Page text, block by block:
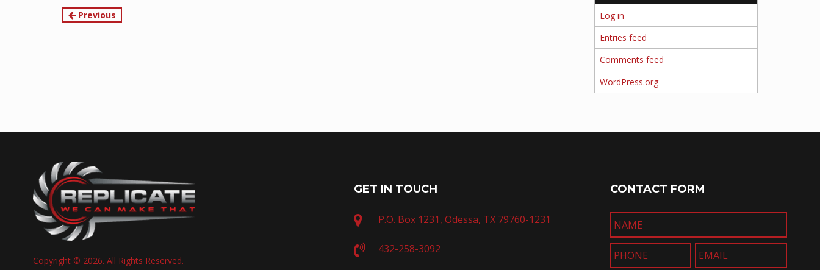
Continue
Previous
Log in
Entries feed
Comments feed
WordPress.org
Copyright © 2026. All Rights Reserved.
GET IN TOUCH
P.O. Box 1231, Odessa, TX 79760-1231
432-258-3092
CONTACT FORM